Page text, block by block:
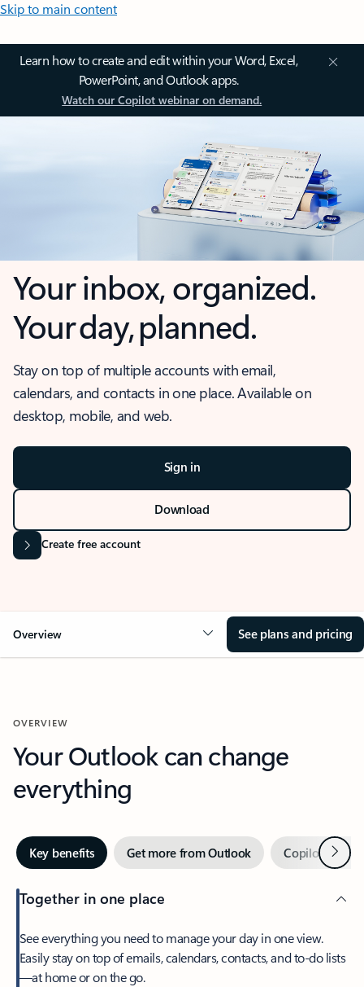
Skip to main content
Learn how to create and edit within your Word, Excel,
PowerPoint, and Outlook apps.
Watch our Copilot webinar on demand.
Your inbox, organized.
Your day, planned.
Stay on top of multiple accounts with email,
calendars, and contacts in one place. Available on
desktop, mobile, and web.
Sign in
Download
Create free account
Overview See plans and pricing
OVERVIEW
Your Outlook can change
everything
Key benefits Get more from Outlook Copilot inNext
Together in one place
See everything you need to manage your day in one view.
Easily stay on top of emails, calendars, contacts, and to-do lists
—at home or on the go.